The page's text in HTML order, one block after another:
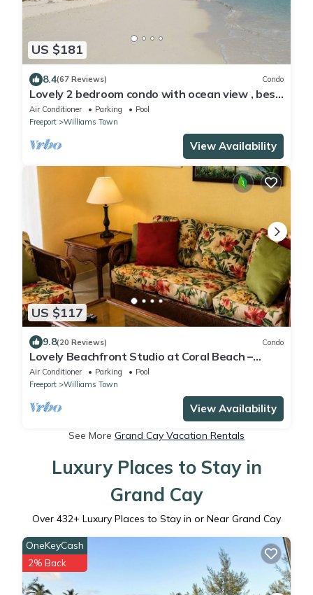
US $181
8.4(67 Reviews) Condo
Lovely 2 bedroom condo with ocean view , best
location
Air Conditioner Parking
Pool
Freeport
Williams Town
View Availability
US $117
9.8(20 Reviews) Condo
Lovely Beachfront Studio at Coral Beach –
South Shore, Grand Bahama Island
Air Conditioner Parking
Pool
Freeport
Williams Town
View Availability
See More Grand Cay Vacation Rentals
Luxury Places to Stay in
Grand Cay
Over 432+ Luxury Places to Stay in or Near Grand Cay
OneKeyCash
2% Back